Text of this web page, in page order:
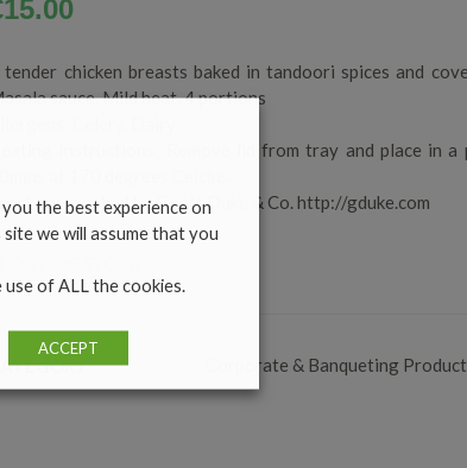
15.00
tender chicken breasts baked in tandoori spices and
sauce. Mild heat. 4 portions
Heating Instructions: Remove lid from tray and place in
supplied by Geoff Duke & Co. http://gduke.com
CATEGORY Corporate & Banqueting
the best experience on
we will assume that you
of ALL the cookies.
ACCEPT